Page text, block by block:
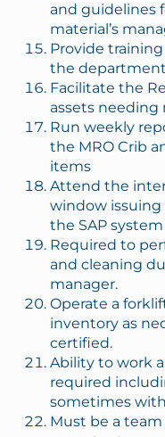
and guidelines
material’s
Provide
the
Facilitate the
assets needing
Run weekly
the MRO Crib
items
Attend the
window issuing
the SAP
Required to
and cleaning
manager.
Operate a
inventory as
certified.
Ability to work
required
sometimes
Must be a